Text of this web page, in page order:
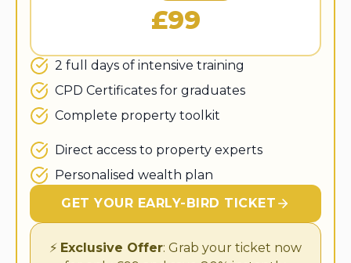
£99
2 full days of intensive training
CPD Certificates for graduates
Complete property toolkit
Direct access to property experts
Personalised wealth plan
GET YOUR EARLY-BIRD TICKET
⚡ Exclusive Offer: Grab your ticket now